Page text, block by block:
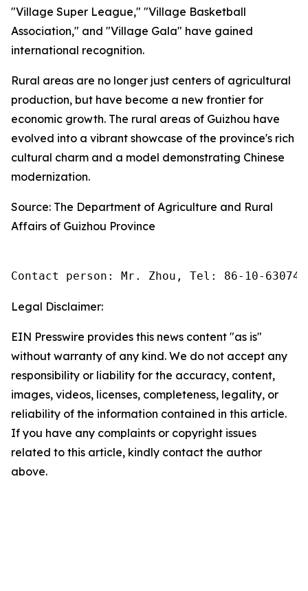
"Village Super League," "Village Basketball
Association," and "Village Gala" have gained
international recognition.
Rural areas are no longer just centers of agricultural
production, but have become a new frontier for
economic growth. The rural areas of Guizhou have
evolved into a vibrant showcase of the province's rich
cultural charm and a model demonstrating Chinese
modernization.
Source: The Department of Agriculture and Rural
Affairs of Guizhou Province
Contact person: Mr. Zhou, Tel: 86-10-
Legal Disclaimer:
EIN Presswire provides this news content "as is"
without warranty of any kind. We do not accept any
responsibility or liability for the accuracy, content,
images, videos, licenses, completeness, legality, or
reliability of the information contained in this article.
If you have any complaints or copyright issues
related to this article, kindly contact the author
above.